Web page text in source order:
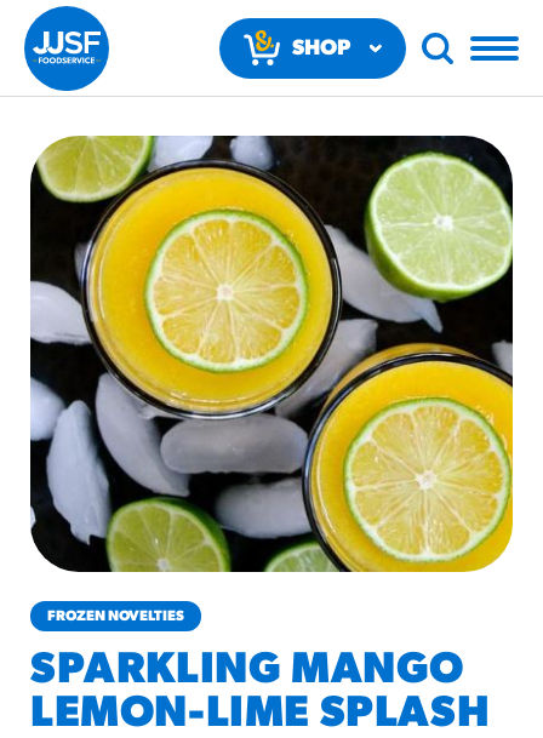
SHOP
RECOMMENDED FUN RESULTS
PRODUCTS
Regular Size
Churros
#3328
/products/churros/#hola-
churros-southwest-crispy-style
¡Hola! Churros®
Fries Poster
/resources/?rpc=churros-
FROZEN NOVELTIES
SPARKLING MANGO
LEMON-LIME SPLASH